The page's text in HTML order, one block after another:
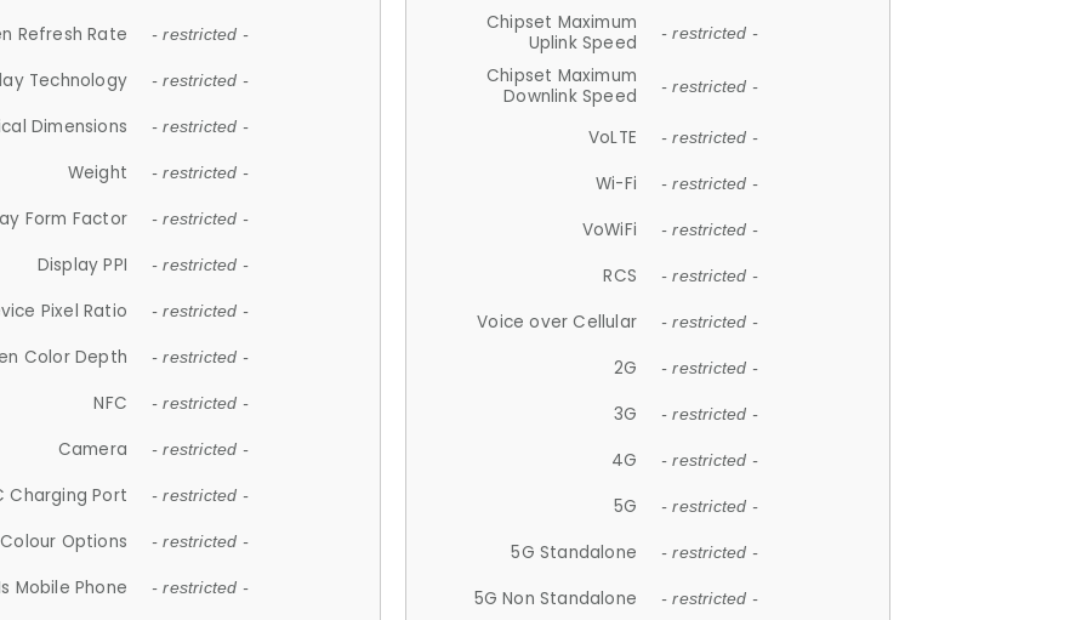
Refresh Rate - restricted -
Technology - restricted -
Dimensions - restricted -
Weight - restricted -
Form Factor - restricted -
Display PPI - restricted -
Pixel Ratio - restricted -
Color Depth - restricted -
NFC - restricted -
Camera - restricted -
Charging Port - restricted -
Colour Options - restricted -
Mobile Phone - restricted -
Chipset Maximum
Uplink Speed
- restricted -
Chipset Maximum
Downlink Speed
- restricted -
VoLTE - restricted -
Wi-Fi - restricted -
VoWiFi - restricted -
RCS - restricted -
Voice over Cellular - restricted -
2G - restricted -
3G - restricted -
4G - restricted -
5G - restricted -
5G Standalone - restricted -
5G Non Standalone - restricted -